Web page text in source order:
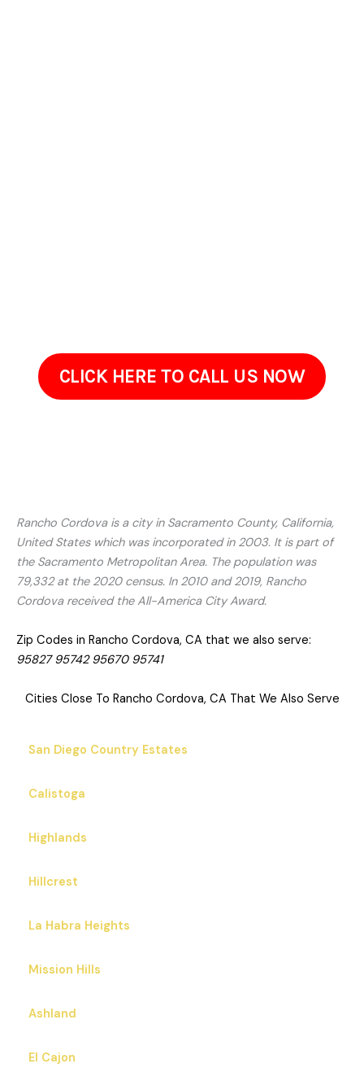
CLICK HERE TO CALL US NOW
Rancho Cordova is a city in Sacramento County, California,
United States which was incorporated in 2003. It is part of
the Sacramento Metropolitan Area. The population was
79,332 at the 2020 census. In 2010 and 2019, Rancho
Cordova received the All-America City Award.
Zip Codes in Rancho Cordova, CA that we also serve:
95827 95742 95670 95741
Cities Close To Rancho Cordova, CA That We Also Serve
San Diego Country Estates
Calistoga
Highlands
Hillcrest
La Habra Heights
Mission Hills
Ashland
El Cajon